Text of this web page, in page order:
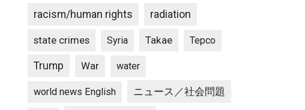
racism/human rights radiation
state crimes Syria Takae Tepco
Trump War water
world news English ニュース／社会問題